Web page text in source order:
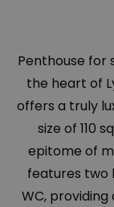
Penthouse for
the heart of
offers a truly
size of 110
epitome of
features two
WC,